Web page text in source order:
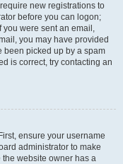
new registrations to
before you can logon;
you were sent an email,
you may have provided
been picked up by a spam
is correct, try contacting an
ensure your username
administrator to make
the website owner has a